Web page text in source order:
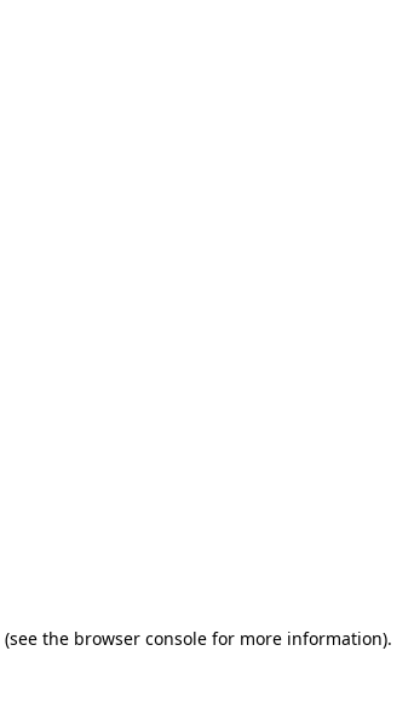
(see the browser console for more information).